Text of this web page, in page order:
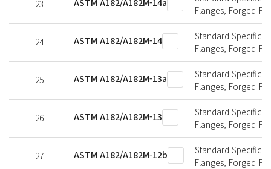
23
Flanges, Forged
24 ASTM A182/A182M-14
Standard
Flanges, Forged
25 ASTM A182/A182M-13a
Standard
Flanges, Forged
26 ASTM A182/A182M-13
Standard
Flanges, Forged
27 ASTM A182/A182M-12b
Standard
Flanges, Forged